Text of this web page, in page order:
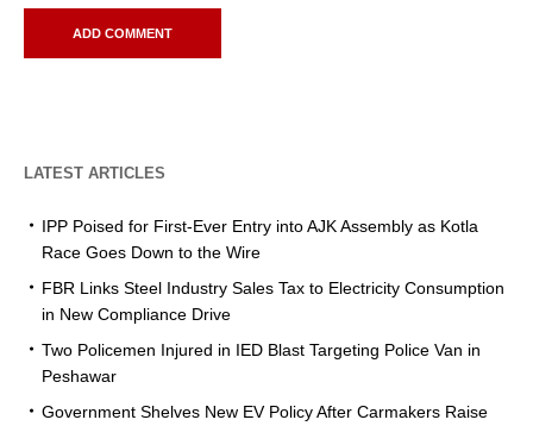
LATEST ARTICLES
IPP Poised for First-Ever Entry into AJK Assembly as Kotla
Race Goes Down to the Wire
FBR Links Steel Industry Sales Tax to Electricity Consumption
in New Compliance Drive
Two Policemen Injured in IED Blast Targeting Police Van in
Peshawar
Government Shelves New EV Policy After Carmakers Raise